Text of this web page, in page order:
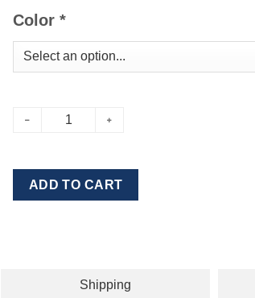
Color *
ADD TO CART
Shipping